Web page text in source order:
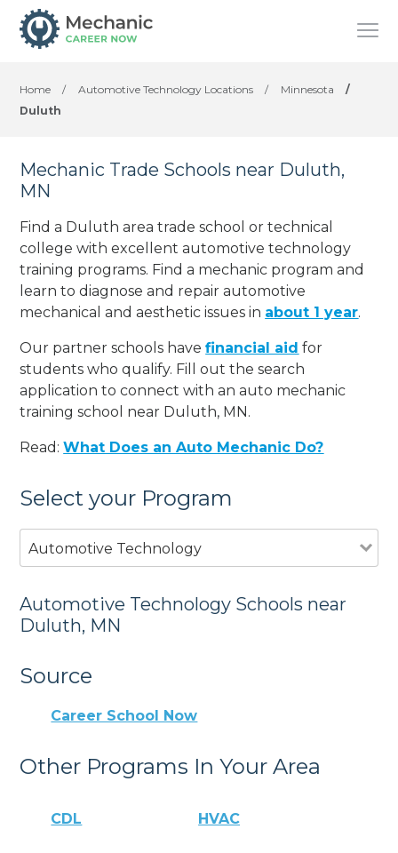
Home / Automotive Technology Locations / Minnesota
/
Duluth
Mechanic Trade Schools near Duluth,
MN
Find a Duluth area trade school or technical
college with excellent automotive technology
training programs. Find a mechanic program and
learn to diagnose and repair automotive
mechanical and aesthetic issues in about 1 year.
Our partner schools havefinancial aid for
students who qualify. Fill out the search
application to connect with an auto mechanic
training school near Duluth, MN.
Read:What Does an Auto Mechanic Do?
Select your Program
Automotive Technology
Automotive Technology Schools near
Duluth, MN
Source
Career School Now
Other Programs In Your Area
CDL HVAC